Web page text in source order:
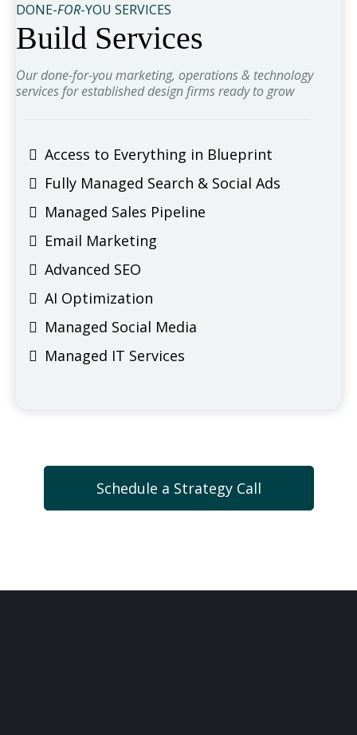
DONE-FOR-YOU SERVICES
Build Services
Our done-for-you marketing, operations & technology
services for established design firms ready to grow
Access to Everything in Blueprint
Fully Managed Search & Social Ads
Managed Sales Pipeline
Email Marketing
Advanced SEO
AI Optimization
Managed Social Media
Managed IT Services
Schedule a Strategy Call